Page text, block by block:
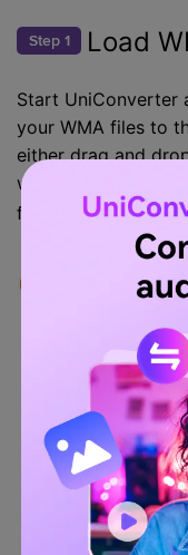
Step 1 Load
Start UniConverter
your WMA files to
either drag and
window or click the
files.